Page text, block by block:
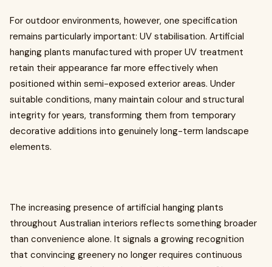
For outdoor environments, however, one specification
remains particularly important: UV stabilisation. Artificial
hanging plants manufactured with proper UV treatment
retain their appearance far more effectively when
positioned within semi-exposed exterior areas. Under
suitable conditions, many maintain colour and structural
integrity for years, transforming them from temporary
decorative additions into genuinely long-term landscape
elements.
The increasing presence of artificial hanging plants
throughout Australian interiors reflects something broader
than convenience alone. It signals a growing recognition
that convincing greenery no longer requires continuous